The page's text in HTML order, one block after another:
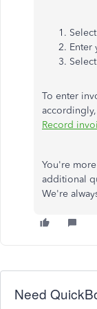
Enter
Select
To enter
Record
You're
additional
We're
Need